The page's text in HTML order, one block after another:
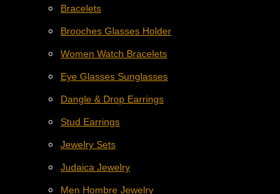
Bracelets
Brooches Glasses Holder
Women Watch Bracelets
Eye Glasses Sunglasses
Dangle & Drop Earrings
Stud Earrings
Jewelry Sets
Judaica Jewelry
Men Hombre Jewelry